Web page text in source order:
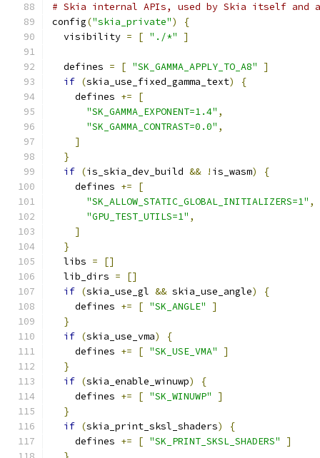
# Skia internal APIs, used by Skia itself and
config("skia_private")
{
  visibility
= [ "./*" ]
  defines
= [ "SK_GAMMA_APPLY_TO_A8"
]
if (skia_use_fixed_gamma_text)
{
    defines
+=
[
"SK_GAMMA_EXPONENT=1.4" ,
"SK_GAMMA_CONTRAST=0.0" ,
]
}
if (is_skia_dev_build && ! is_wasm)
{
    defines
+=
[
"SK_ALLOW_STATIC_GLOBAL_INITIALIZERS=1" ,
"GPU_TEST_UTILS=1" ,
]
}
  libs
=
[]
  lib_dirs
=
[]
if (skia_use_gl && skia_use_angle)
{
    defines
+= [ "SK_ANGLE"
]
}
if (skia_use_vma)
{
    defines
+= [ "SK_USE_VMA"
]
}
if (skia_enable_winuwp)
{
    defines
+= [ "SK_WINUWP"
]
}
if (skia_print_sksl_shaders)
{
    defines
+= [ "SK_PRINT_SKSL_SHADERS"
]